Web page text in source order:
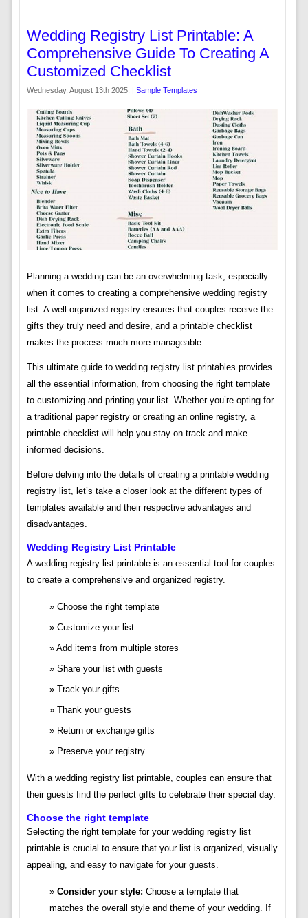
Wedding Registry List Printable: A
Comprehensive Guide To Creating A
Customized Checklist
Wednesday, August 13th 2025. | Sample Templates
Planning a wedding can be an overwhelming task, especially
when it comes to creating a comprehensive wedding registry
list. A well-organized registry ensures that couples receive the
gifts they truly need and desire, and a printable checklist
makes the process much more manageable.
This ultimate guide to wedding registry list printables provides
all the essential information, from choosing the right template
to customizing and printing your list. Whether you’re opting for
a traditional paper registry or creating an online registry, a
printable checklist will help you stay on track and make
informed decisions.
Before delving into the details of creating a printable wedding
registry list, let’s take a closer look at the different types of
templates available and their respective advantages and
disadvantages.
Wedding Registry List Printable
A wedding registry list printable is an essential tool for couples
to create a comprehensive and organized registry.
Choose the right template
Customize your list
Add items from multiple stores
Share your list with guests
Track your gifts
Thank your guests
Return or exchange gifts
Preserve your registry
With a wedding registry list printable, couples can ensure that
their guests find the perfect gifts to celebrate their special day.
Choose the right template
Selecting the right template for your wedding registry list
printable is crucial to ensure that your list is organized, visually
appealing, and easy to navigate for your guests.
Consider your style: Choose a template that
matches the overall style and theme of your wedding. If